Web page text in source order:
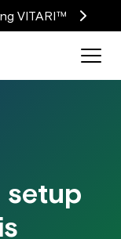
VITARI™
setup